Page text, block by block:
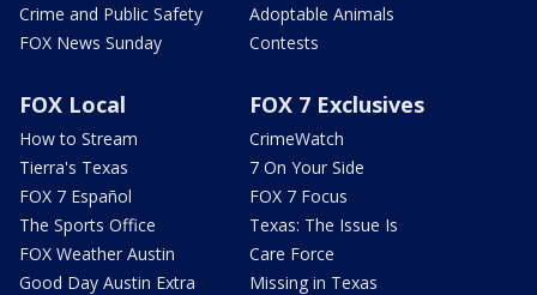
Crime and Public Safety
FOX News Sunday
Adoptable Animals
Contests
FOX Local
How to Stream
Tierra's Texas
FOX 7 Español
The Sports Office
FOX Weather Austin
Good Day Austin Extra
FOX 7 Exclusives
CrimeWatch
7 On Your Side
FOX 7 Focus
Texas: The Issue Is
Care Force
Missing in Texas